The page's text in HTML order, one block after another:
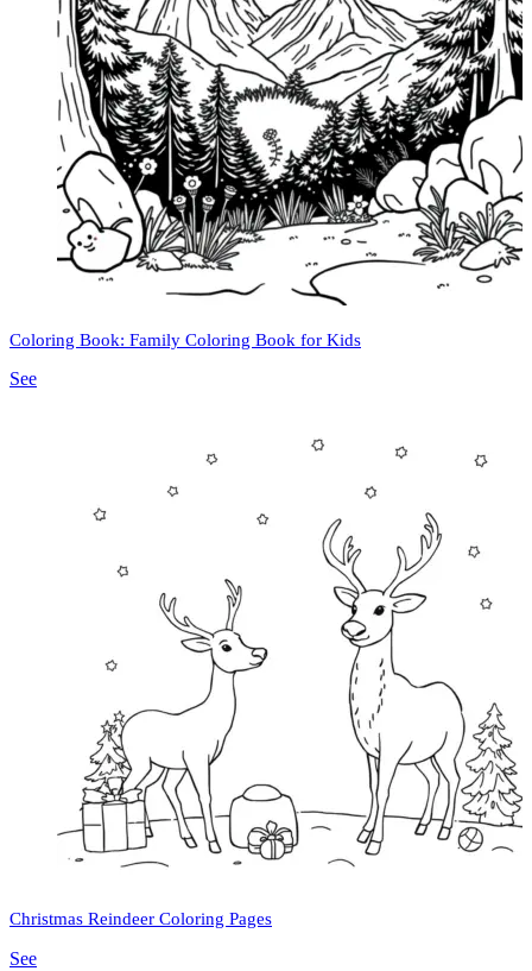
Coloring Book: Family Coloring Book for Kids
See
Christmas Reindeer Coloring Pages
See